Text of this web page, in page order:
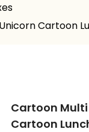
Cartoon
Cartoon
Cartoon